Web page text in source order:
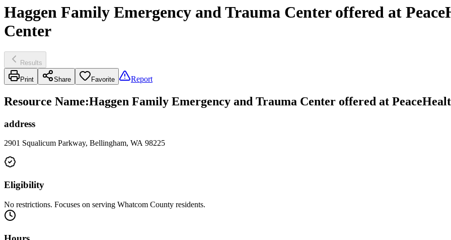
Haggen Family Emergency and Trauma Center offered at
Center
Results
Print Share Favorite Report
Resource Name:Haggen Family Emergency and Trauma Center offered at
address
2901 Squalicum Parkway, Bellingham, WA 98225
Eligibility
No restrictions. Focuses on serving Whatcom County residents.